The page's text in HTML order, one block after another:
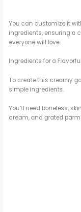
You can customize it
ingredients, ensuring a
everyone will love.
Ingredients for a
To create this creamy
simple ingredients.
You’ll need boneless,
cream, and grated